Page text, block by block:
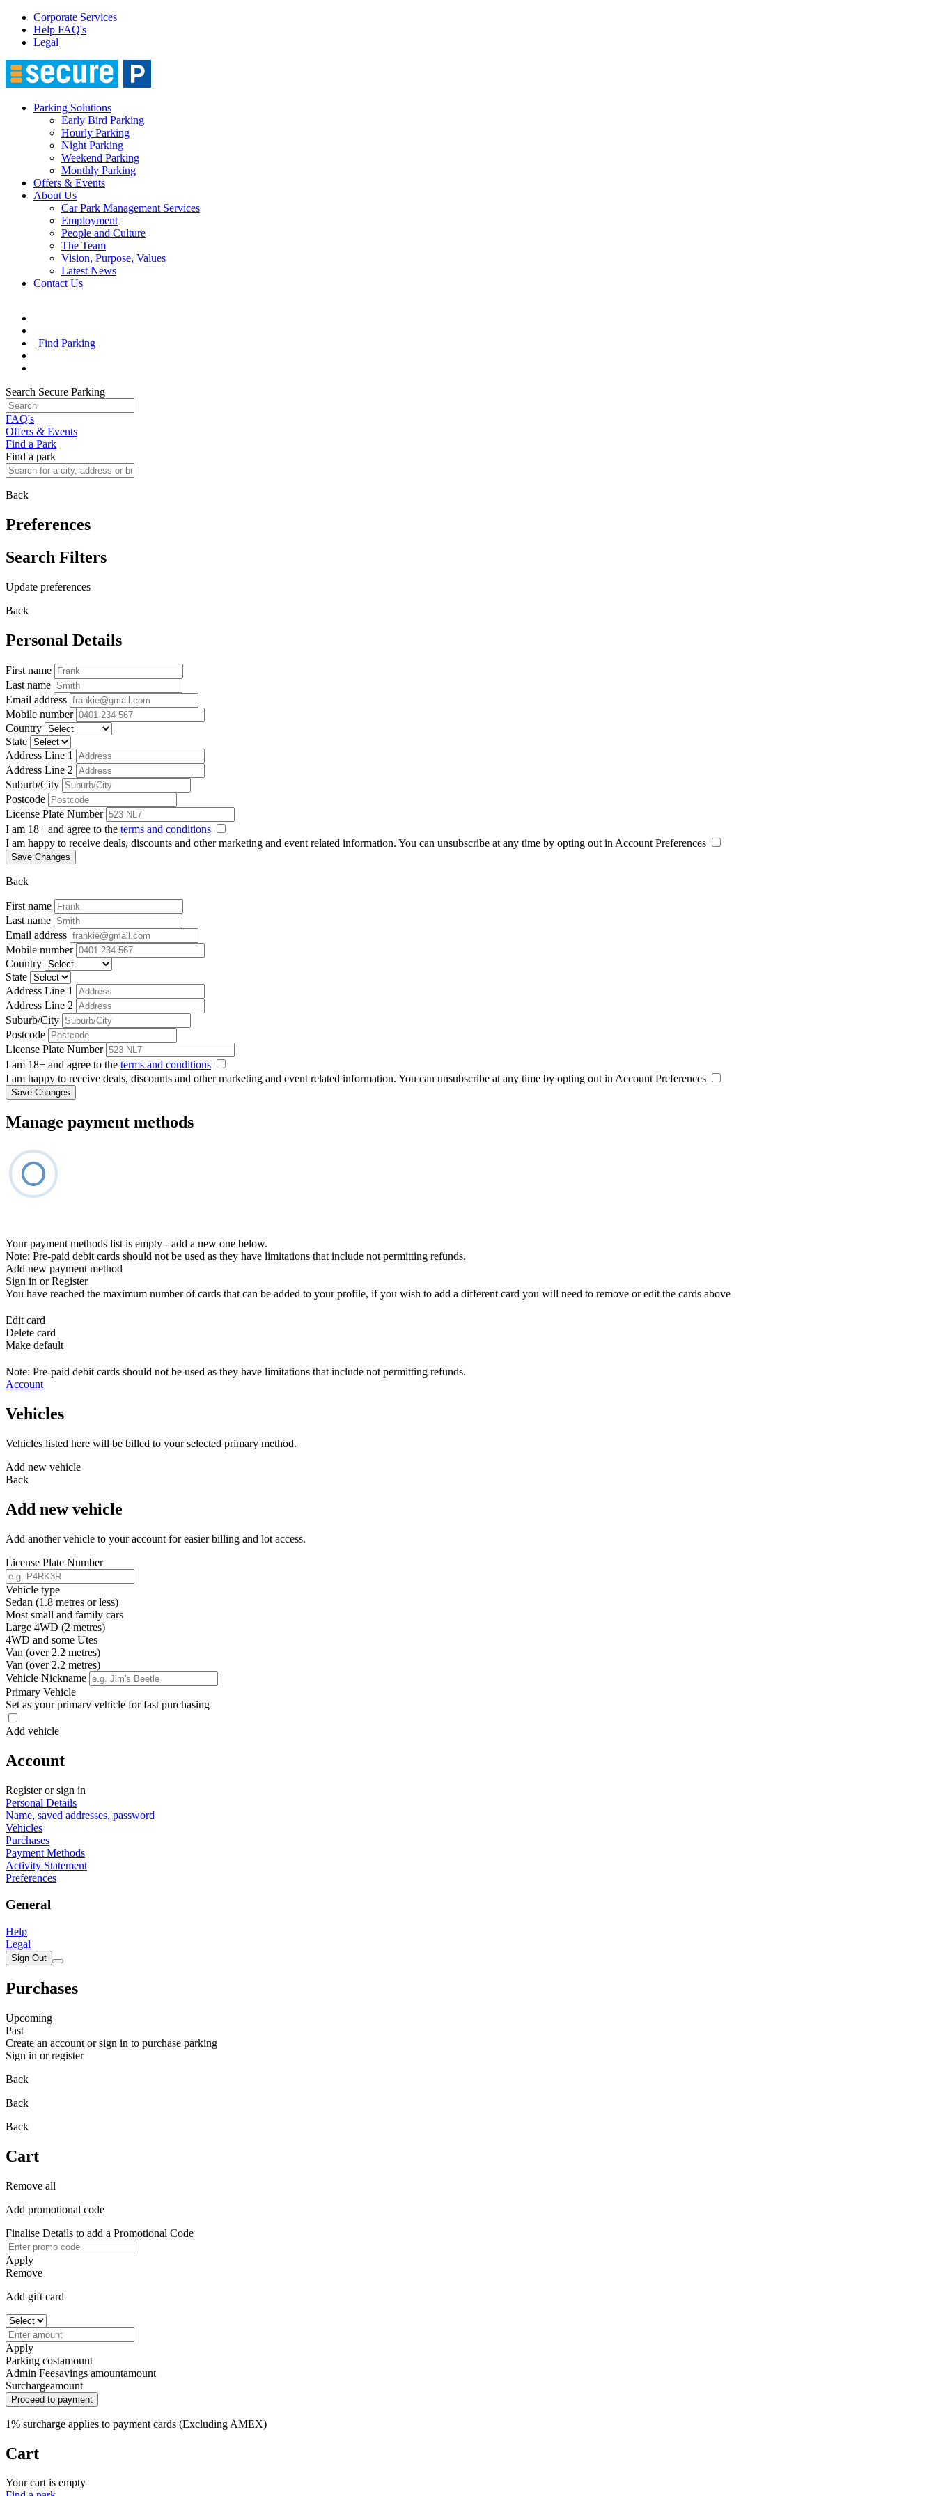
Corporate Services
Help FAQ's
Legal
Parking Solutions
Early Bird Parking
Hourly Parking
Night Parking
Weekend Parking
Monthly Parking
Offers & Events
About Us
Car Park Management Services
Employment
People and Culture
The Team
Vision, Purpose, Values
Latest News
Contact Us
Find Parking
Search Secure Parking
FAQ's
Offers & Events
Find a Park
Find a park
Back
Preferences
Search Filters
Update preferences
Back
Personal Details
First name
Last name
Email address
Mobile number
Country
State
Address Line 1
Address Line 2
Suburb/City
Postcode
License Plate Number
I am 18+ and agree to the terms and conditions
I am happy to receive deals, discounts and other marketing and event related information. You can unsubscribe at any time by opting out in Account Preferences
Save Changes
Back
First name
Last name
Email address
Mobile number
Country
State
Address Line 1
Address Line 2
Suburb/City
Postcode
License Plate Number
I am 18+ and agree to the terms and conditions
I am happy to receive deals, discounts and other marketing and event related information. You can unsubscribe at any time by opting out in Account Preferences
Save Changes
Manage payment methods
Your payment methods list is empty - add a new one below.
Note: Pre-paid debit cards should not be used as they have limitations that include not permitting refunds.
Add new payment method
Sign in or Register
You have reached the maximum number of cards that can be added to your profile, if you wish to add a different card you will need to remove or edit the cards above
Edit card
Delete card
Make default
Note: Pre-paid debit cards should not be used as they have limitations that include not permitting refunds.
Account
Vehicles
Vehicles listed here will be billed to your selected primary method.
Add new vehicle
Back
Add new vehicle
Add another vehicle to your account for easier billing and lot access.
License Plate Number
Vehicle type
Sedan (1.8 metres or less)
Most small and family cars
Large 4WD (2 metres)
4WD and some Utes
Van (over 2.2 metres)
Van (over 2.2 metres)
Vehicle Nickname
Primary Vehicle
Set as your primary vehicle for fast purchasing
Add vehicle
Account
Register or sign in
Personal Details
Name, saved addresses, password
Vehicles
Purchases
Payment Methods
Activity Statement
Preferences
General
Help
Legal
Sign Out
Purchases
Upcoming
Past
Create an account or sign in to purchase parking
Sign in or register
Back
Back
Back
Cart
Remove all
Add promotional code
Finalise Details to add a Promotional Code
Apply
Remove
Add gift card
Apply
Parking costamount
Admin Feesavings amountamount
Surchargeamount
Proceed to payment
1% surcharge applies to payment cards (Excluding AMEX)
Cart
Your cart is empty